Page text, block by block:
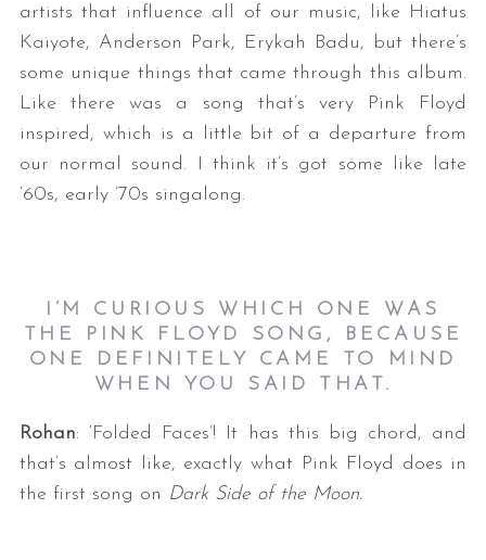
artists that influence all of our music, like Hiatus
Kaiyote, Anderson Park, Erykah Badu, but there’s
some unique things that came through this album.
Like there was a song that’s very Pink Floyd
inspired, which is a little bit of a departure from
our normal sound. I think it’s got some like late
’60s, early ’70s singalong.
I’M CURIOUS WHICH ONE WAS
THE PINK FLOYD SONG, BECAUSE
ONE DEFINITELY CAME TO MIND
WHEN YOU SAID THAT.
Rohan: ‘Folded Faces’! It has this big chord, and
that’s almost like, exactly what Pink Floyd does in
the first song on Dark Side of the Moon.